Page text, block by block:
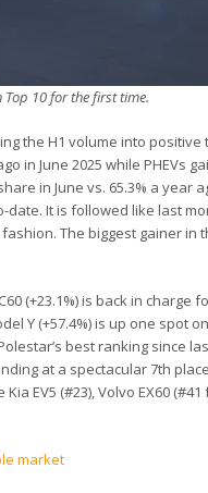
Top 10 for the first time.
the H1 volume into positive
in June 2025 while PHEVs
in June vs. 65.3% a year
It is followed like last
fashion. The biggest gainer in
(+23.1%) is back in charge
Y (+57.4%) is up one spot
best ranking since
at a spectacular 7th
EV5 (#23), Volvo EX60
market